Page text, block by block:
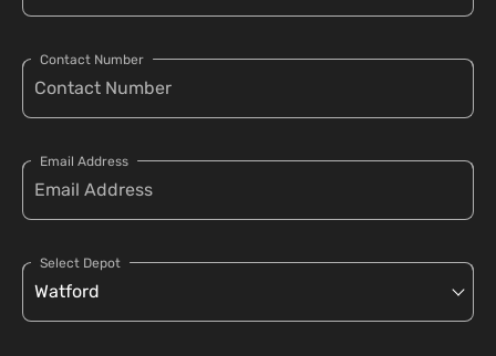
Contact Number
Email Address
Select Depot